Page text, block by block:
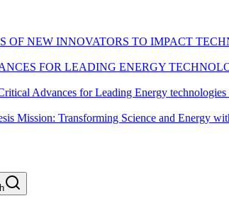
OF NEW INNOVATORS TO IMPACT
FOR LEADING ENERGY
Advances for Leading Energy
Mission: Transforming Science and Energy